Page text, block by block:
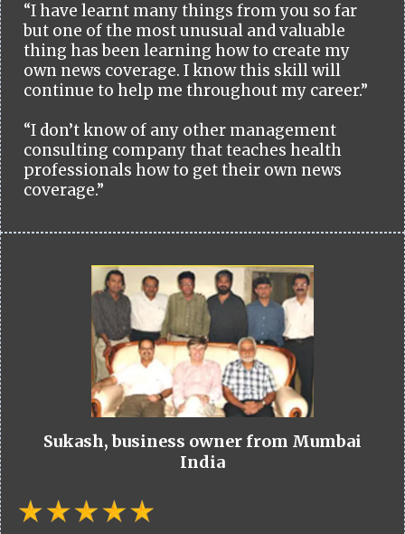
“I have learnt many things from you so far
but one of the most unusual and valuable
thing has been learning how to create my
own news coverage. I know this skill will
continue to help me throughout my career.”
“I don’t know of any other management
consulting company that teaches health
professionals how to get their own news
coverage.”
Sukash, business owner from Mumbai
India